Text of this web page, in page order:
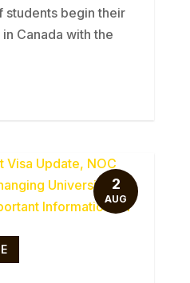
students begin their
Canada with the
2
AUG